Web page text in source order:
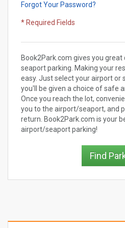
Forgot Your Password?
* Required Fields
Book2Park.com gives you
seaport parking. Making your
easy. Just select your airport or
you'll be given a choice of safe
Once you reach the lot,
you to the airport/seaport, and
return. Book2Park.com is your
airport/seaport parking!
Find